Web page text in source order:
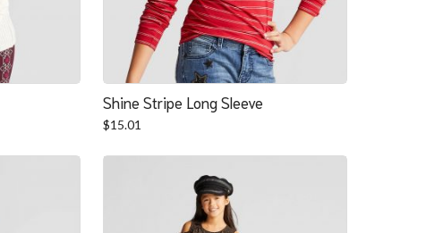
Shine Stripe Long Sleeve
$15.01